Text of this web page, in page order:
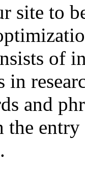
site to
of
in
and
the